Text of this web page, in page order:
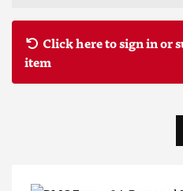
Click here to sign in or
item